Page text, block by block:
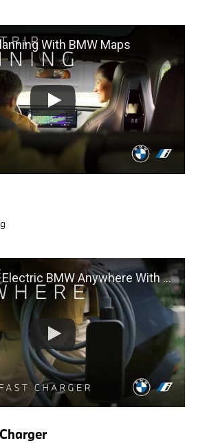
With BMW Maps
Anywhere With The Flexible Fast Charger